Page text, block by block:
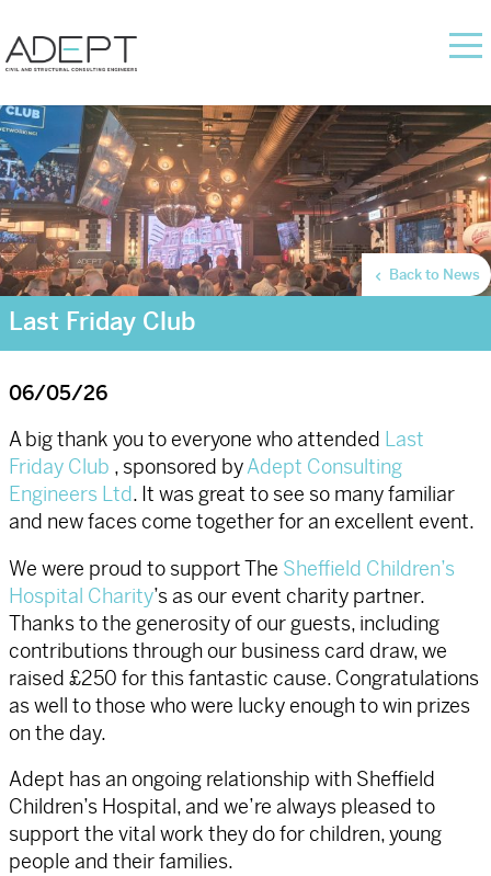
Last Friday Club
Back to News
06/05/26
A big thank you to everyone who attended Last
Friday Club , sponsored byAdept Consulting
Engineers Ltd. It was great to see so many familiar
and new faces come together for an excellent event.
We were proud to support The Sheffield Children’s
Hospital Charity’s as our event charity partner.
Thanks to the generosity of our guests, including
contributions through our business card draw, we
raised £250 for this fantastic cause. Congratulations
as well to those who were lucky enough to win prizes
on the day.
Adept has an ongoing relationship with Sheffield
Children’s Hospital, and we’re always pleased to
support the vital work they do for children, young
people and their families.